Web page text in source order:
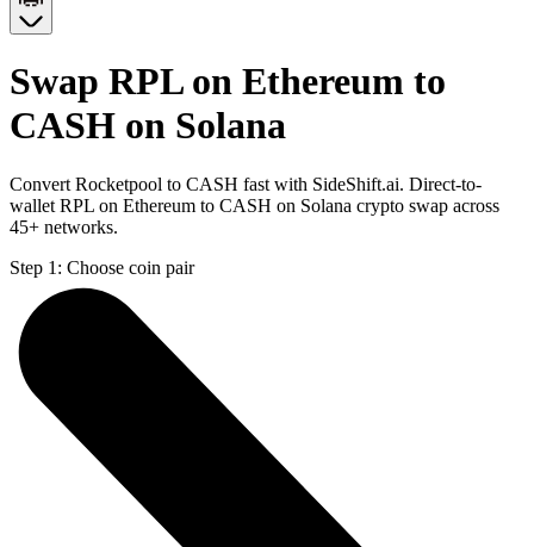
Swap RPL on Ethereum to
CASH on Solana
Convert Rocketpool to CASH fast with SideShift.ai. Direct-to-
wallet RPL on Ethereum to CASH on Solana crypto swap across
45+ networks.
Step 1: Choose coin pair